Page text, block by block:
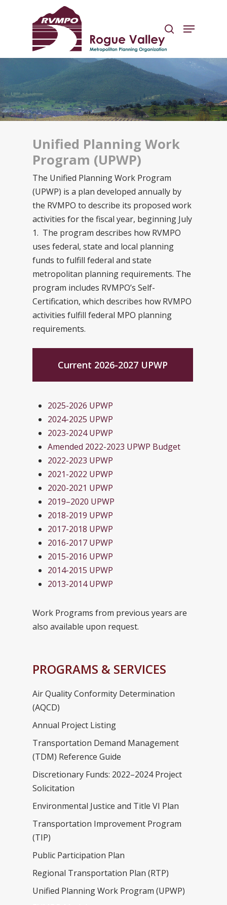
Hit enter to search or ESC to close
Unified Planning Work
Program (UPWP)
The Unified Planning Work Program
(UPWP) is a plan developed annually by
the RVMPO to describe its proposed work
activities for the fiscal year, beginning July
1. The program describes how RVMPO
uses federal, state and local planning
funds to fulfill federal and state
metropolitan planning requirements. The
program includes RVMPO’s Self-
Certification, which describes how RVMPO
activities fulfill federal MPO planning
requirements.
Current 2026-2027 UPWP
2025-2026 UPWP
2024-2025 UPWP
2023-2024 UPWP
Amended 2022-2023 UPWP Budget
2022-2023 UPWP
2021-2022 UPWP
2020-2021 UPWP
2019–2020 UPWP
2018-2019 UPWP
2017-2018 UPWP
2016-2017 UPWP
2015-2016 UPWP
2014-2015 UPWP
2013-2014 UPWP
Work Programs from previous years are
also available upon request.
PROGRAMS & SERVICES
Air Quality Conformity Determination
(AQCD)
Annual Project Listing
Transportation Demand Management
(TDM) Reference Guide
Discretionary Funds: 2022–2024 Project
Solicitation
Environmental Justice and Title VI Plan
Transportation Improvement Program
(TIP)
Public Participation Plan
Regional Transportation Plan (RTP)
Unified Planning Work Program (UPWP)
About
Committees
Calendar
Determination (AQCD)
Public Notices